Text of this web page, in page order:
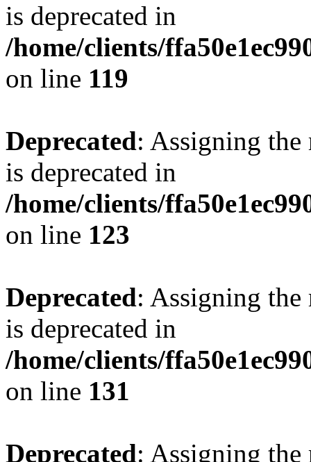
is deprecated in
/home/clients/
on line 119
Deprecated: Assigning the
is deprecated in
/home/clients/
on line 123
Deprecated: Assigning the
is deprecated in
/home/clients/
on line 131
Deprecated: Assigning the